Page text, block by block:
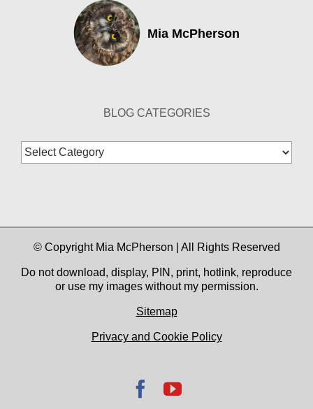
Mia McPherson
BLOG CATEGORIES
Blog
Categories
© Copyright Mia McPherson | All Rights Reserved
Do not download, display, PIN, print, hotlink, reproduce
or use my images without my permission.
Sitemap
Privacy and Cookie Policy
Facebook
YouTube